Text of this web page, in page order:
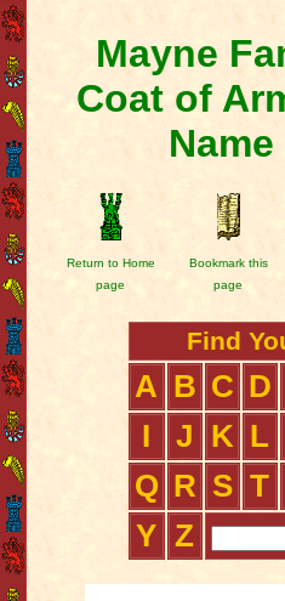
Mayne
Coat of
Return to Home
page
Bookmark this
page
Find
A B C D
I
J K L
Q R S T
Y Z